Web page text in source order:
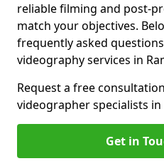
reliable filming and post-
match your objectives.
frequently asked
videography services in
Request a free
videographer specialists
Get in